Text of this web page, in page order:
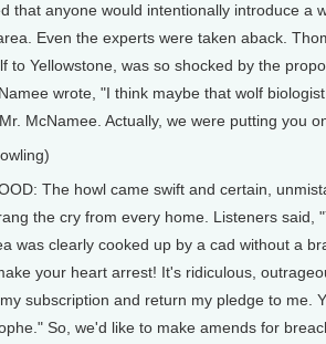
that anyone would intentionally introduce a
Even the experts were taken aback.
to Yellowstone, was so shocked by the
wrote, "I think maybe that wolf
McNamee. Actually, we were putting you
The howl came swift and certain,
the cry from every home. Listeners said,
was clearly cooked up by a cad without a
your heart arrest! It's ridiculous,
subscription and return my pledge to me.
So, we'd like to make amends for